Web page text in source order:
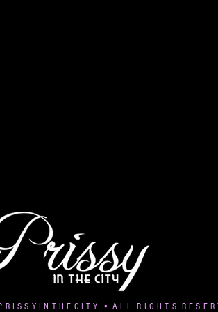
I S S Y I N T H E C I T Y • A L L R I G H T S R E S E R